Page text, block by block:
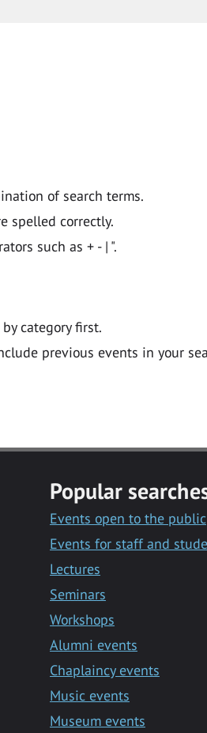
of search terms.
spelled correctly.
such as + - | ".
category first.
previous events in your
Popular
Events open to the public
Events for staff and
Lectures
Seminars
Workshops
Alumni events
Chaplaincy events
Music events
Museum events